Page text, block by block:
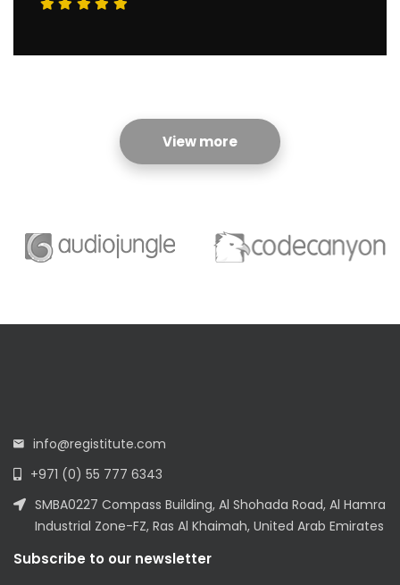
View more
info@registitute.com
+971 (0) 55 777 6343
SMBA0227 Compass Building, Al Shohada Road, Al Hamra
Industrial Zone-FZ, Ras Al Khaimah, United Arab Emirates
Subscribe to our newsletter